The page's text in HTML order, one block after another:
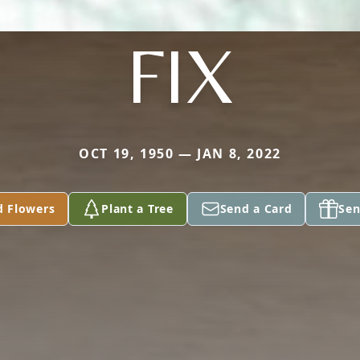
FIX
OCT 19, 1950 — JAN 8, 2022
Flowers Plant a Tree Send a Card